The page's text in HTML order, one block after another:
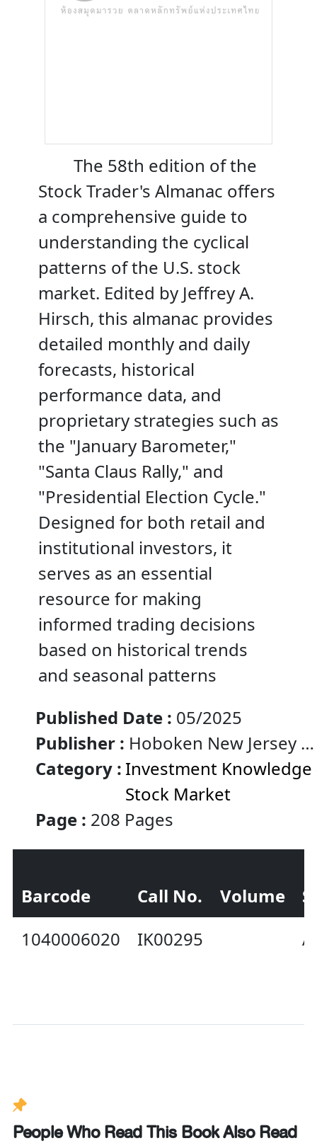
The 58th edition of the
Stock Trader's Almanac offers
a comprehensive guide to
understanding the cyclical
patterns of the U.S. stock
market. Edited by Jeffrey A.
Hirsch, this almanac provides
detailed monthly and daily
forecasts, historical
performance data, and
proprietary strategies such as
the "January Barometer,"
"Santa Claus Rally," and
"Presidential Election Cycle."
Designed for both retail and
institutional investors, it
serves as an essential
resource for making
informed trading decisions
based on historical trends
and seasonal patterns
Published Date : 05/2025
Publisher : Hoboken New Jersey :
Wiley
Category : Investment Knowledge
Stock Market
Page : 208 Pages
Barcode Call No. Volume
1040006020
IK00295
People Who Read This Book Also Read